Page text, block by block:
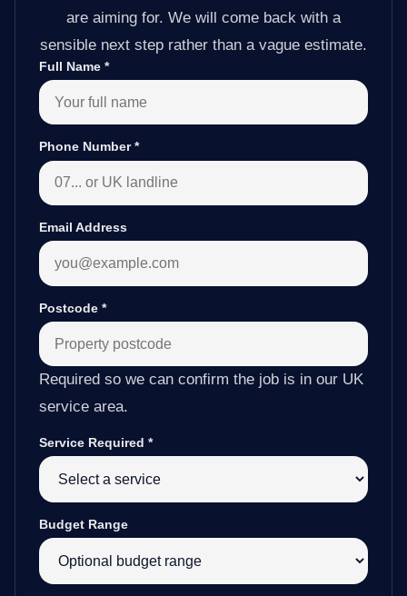
are aiming for. We will come back with a
sensible next step rather than a vague estimate.
Full Name *
Phone Number*
Email Address
Postcode *
Required so we can confirm the job is in our UK
service area.
Service Required *
Budget Range